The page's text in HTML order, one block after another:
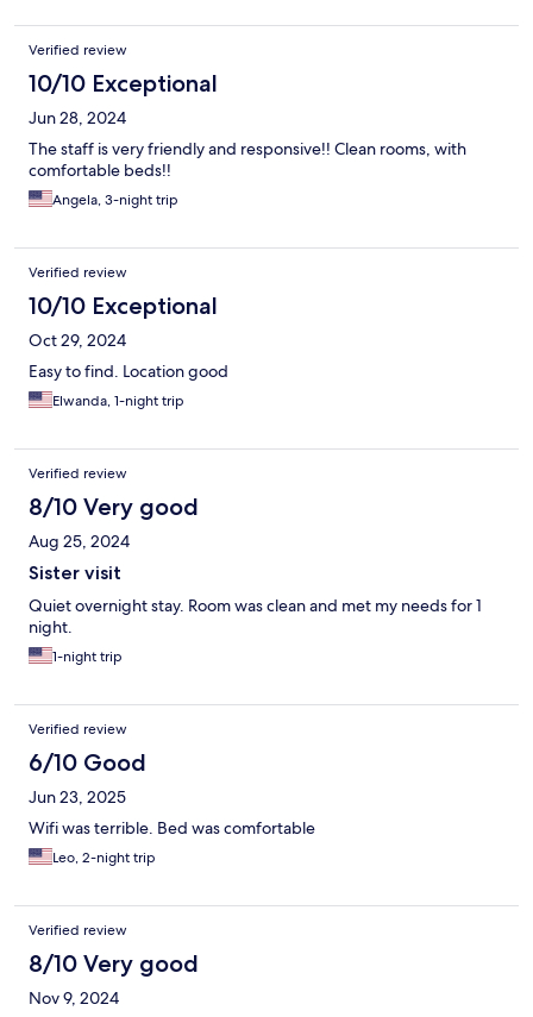
Verified review
10/10 Exceptional
Jun 28, 2024
The staff is very friendly and responsive!! Clean rooms, with
comfortable beds!!
Angela, 3-night trip
Verified review
10/10 Exceptional
Oct 29, 2024
Easy to find. Location good
Elwanda, 1-night trip
Verified review
8/10 Very good
Aug 25, 2024
Sister visit
Quiet overnight stay. Room was clean and met my needs for 1
night.
1-night trip
Verified review
6/10 Good
Jun 23, 2025
Wifi was terrible. Bed was comfortable
Leo, 2-night trip
Verified review
8/10 Very good
Nov 9, 2024